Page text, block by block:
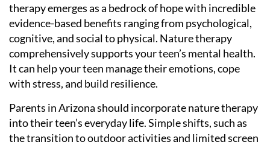
therapy emerges as a bedrock of hope with incredible
evidence-based benefits ranging from psychological,
cognitive, and social to physical. Nature therapy
comprehensively supports your teen’s mental health.
It can help your teen manage their emotions, cope
with stress, and build resilience.
Parents in Arizona should incorporate nature therapy
into their teen’s everyday life. Simple shifts, such as
the transition to outdoor activities and limited screen